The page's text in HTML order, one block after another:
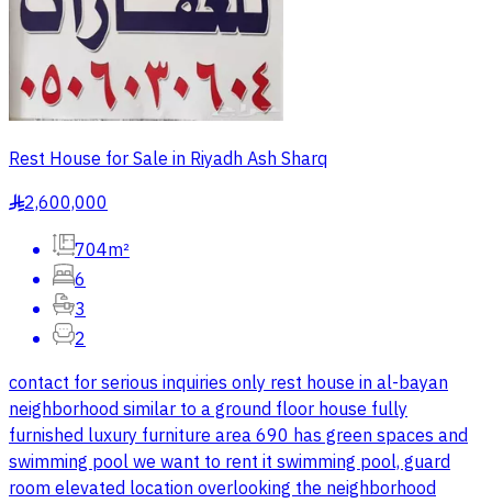
Rest House for Sale in Riyadh Ash Sharq
§2,600,000
704m²
6
3
2
contact for serious inquiries only rest house in al-bayan
neighborhood similar to a ground floor house fully
furnished luxury furniture area 690 has green spaces and
swimming pool we want to rent it swimming pool, guard
room elevated location overlooking the neighborhood